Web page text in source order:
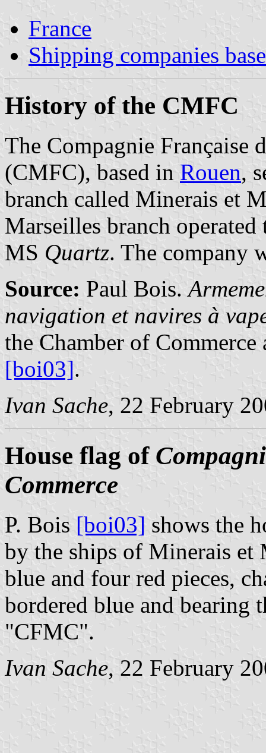
France
Shipping companies
History of the CMFC
The Compagnie Française
(CMFC), based in Rouen,
branch called Minerais et
Marseilles branch
MS Quartz. The company
Source: Paul Bois.
navigation et navires à
the Chamber of
[boi03].
Ivan Sache, 22 February
House flag of
Commerce
P. Bois [boi03] shows the
by the ships of Minerais
blue and four red pieces,
bordered blue and bearing
"CFMC".
Ivan Sache, 22 February